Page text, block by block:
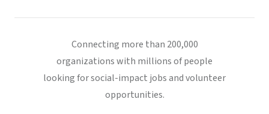
Connecting more than 200,000
organizations with millions of people
looking for social-impact jobs and volunteer
opportunities.